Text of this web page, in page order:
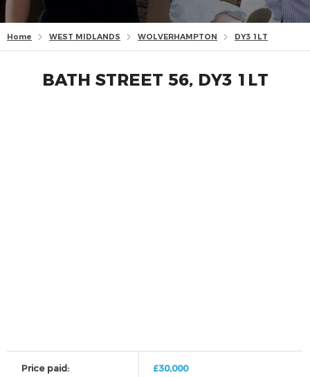
Home WEST MIDLANDS WOLVERHAMPTON DY3 1LT
BATH STREET 56, DY3 1LT
Price paid: £30,000